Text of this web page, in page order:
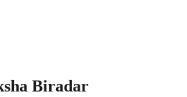
Biradar